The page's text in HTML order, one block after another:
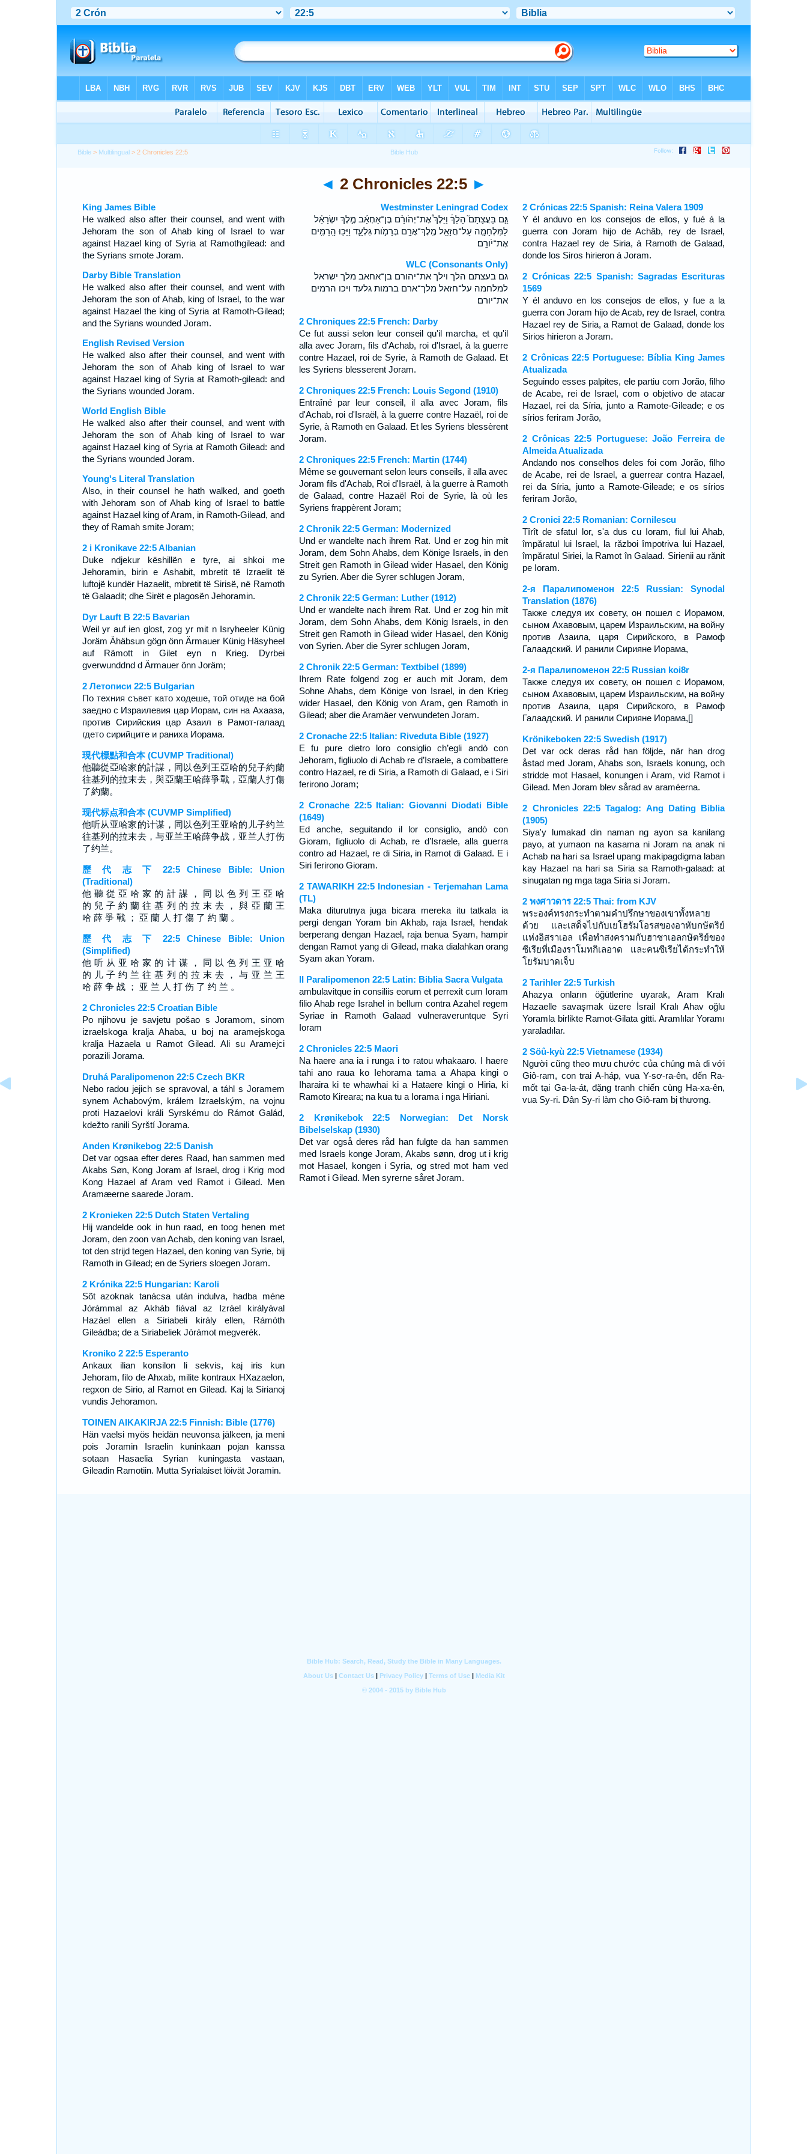
Bible > Multilingual > 2 Chronicles 22:5
◄ 2 Chronicles 22:5 ►
King James Bible
He walked also after their counsel, and went with
Jehoram the son of Ahab king of Israel to war
against Hazael king of Syria at Ramothgilead: and
the Syrians smote Joram.
Darby Bible Translation
He walked also after their counsel, and went with
Jehoram the son of Ahab, king of Israel, to the war
against Hazael the king of Syria at Ramoth-Gilead;
and the Syrians wounded Joram.
English Revised Version
He walked also after their counsel, and went with
Jehoram the son of Ahab king of Israel to war
against Hazael king of Syria at Ramoth-gilead: and
the Syrians wounded Joram.
World English Bible
He walked also after their counsel, and went with
Jehoram the son of Ahab king of Israel to war
against Hazael king of Syria at Ramoth Gilead: and
the Syrians wounded Joram.
Young's Literal Translation
Also, in their counsel he hath walked, and goeth
with Jehoram son of Ahab king of Israel to battle
against Hazael king of Aram, in Ramoth-Gilead, and
they of Ramah smite Joram;
2 i Kronikave 22:5 Albanian
Duke ndjekur këshillën e tyre, ai shkoi me
Jehoramin, birin e Ashabit, mbretit të Izraelit të
luftojë kundër Hazaelit, mbretit të Sirisë, në Ramoth
të Galaadit; dhe Sirët e plagosën Jehoramin.
Dyr Lauft B 22:5 Bavarian
Weil yr auf ien glost, zog yr mit n Isryheeler Künig
Joräm Ähäbsun gögn önn Ärmauer Künig Häsyheel
auf Rämott in Gilet eyn n Krieg. Dyrbei
gverwunddnd d Ärmauer önn Joräm;
2 Летописи 22:5 Bulgarian
По техния съвет като ходеше, той отиде на бой
заедно с Израилевия цар Иорам, син на Ахааза,
против Сирийския цар Азаил в Рамот-галаад
гдето сирийците и раниха Иорама.
現代標點和合本 (CUVMP Traditional)
他聽從亞哈家的計謀，同以色列王亞哈的兒子約蘭
往基列的拉末去，與亞蘭王哈薛爭戰，亞蘭人打傷
了約蘭。
现代标点和合本 (CUVMP Simplified)
他听从亚哈家的计谋，同以色列王亚哈的儿子约兰
往基列的拉末去，与亚兰王哈薛争战，亚兰人打伤
了约兰。
歷 代 志 下 22:5 Chinese Bible: Union
(Traditional)
他 聽 從 亞 哈 家 的 計 謀 ， 同 以 色 列 王 亞 哈
的 兒 子 約 蘭 往 基 列 的 拉 末 去 ， 與 亞 蘭 王
哈 薛 爭 戰 ； 亞 蘭 人 打 傷 了 約 蘭 。
歷 代 志 下 22:5 Chinese Bible: Union
(Simplified)
他 听 从 亚 哈 家 的 计 谋 ， 同 以 色 列 王 亚 哈
的 儿 子 约 兰 往 基 列 的 拉 末 去 ， 与 亚 兰 王
哈 薛 争 战 ； 亚 兰 人 打 伤 了 约 兰 。
2 Chronicles 22:5 Croatian Bible
Po njihovu je savjetu pošao s Joramom, sinom
izraelskoga kralja Ahaba, u boj na aramejskoga
kralja Hazaela u Ramot Gilead. Ali su Aramejci
porazili Jorama.
Druhá Paralipomenon 22:5 Czech BKR
Nebo radou jejich se spravoval, a táhl s Joramem
synem Achabovým, králem Izraelským, na vojnu
proti Hazaelovi králi Syrskému do Rámot Galád,
kdežto ranili Syrští Jorama.
Anden Krønikebog 22:5 Danish
Det var ogsaa efter deres Raad, han sammen med
Akabs Søn, Kong Joram af Israel, drog i Krig mod
Kong Hazael af Aram ved Ramot i Gilead. Men
Aramæerne saarede Joram.
2 Kronieken 22:5 Dutch Staten Vertaling
Hij wandelde ook in hun raad, en toog henen met
Joram, den zoon van Achab, den koning van Israel,
tot den strijd tegen Hazael, den koning van Syrie, bij
Ramoth in Gilead; en de Syriers sloegen Joram.
2 Krónika 22:5 Hungarian: Karoli
Sõt azoknak tanácsa után indulva, hadba méne
Jórámmal az Akháb fiával az Izráel királyával
Hazáel ellen a Siriabeli király ellen, Rámóth
Gileádba; de a Siriabeliek Jórámot megverék.
Kroniko 2 22:5 Esperanto
Ankaux ilian konsilon li sekvis, kaj iris kun
Jehoram, filo de Ahxab, milite kontraux HXazaelon,
regxon de Sirio, al Ramot en Gilead. Kaj la Sirianoj
vundis Jehoramon.
TOINEN AIKAKIRJA 22:5 Finnish: Bible (1776)
Hän vaelsi myös heidän neuvonsa jälkeen, ja meni
pois Joramin Israelin kuninkaan pojan kanssa
sotaan Hasaelia Syrian kuningasta vastaan,
Gileadin Ramotiin. Mutta Syrialaiset löivät Joramin.
Westminster Leningrad Codex
גַּ֣ם בַּעֲצָתָם֮ הָלַךְ֒ וַיֵּלֶךְ֩ אֶת־יְהֹורָ֨ם בֶּן־אַחְאָ֜ב מֶ֣לֶךְ יִשְׂרָאֵ֗ל
לַמִּלְחָמָ֛ה עַל־חֲזָאֵ֥ל מֶֽלֶךְ־אֲרָ֖ם בְּרָמֹ֣ות גִּלְעָ֑ד וַיַּכּ֥וּ הָֽרַמִּ֖ים
אֶת־יֹורָֽם׃
WLC (Consonants Only)
גם בעצתם הלך וילך את־יהורם בן־אחאב מלך ישראל
למלחמה על־חזאל מלך־ארם ברמות גלעד ויכו הרמים
את־יורם׃
2 Chroniques 22:5 French: Darby
Ce fut aussi selon leur conseil qu'il marcha, et qu'il
alla avec Joram, fils d'Achab, roi d'Israel, à la guerre
contre Hazael, roi de Syrie, à Ramoth de Galaad. Et
les Syriens blesserent Joram.
2 Chroniques 22:5 French: Louis Segond (1910)
Entraîné par leur conseil, il alla avec Joram, fils
d'Achab, roi d'Israël, à la guerre contre Hazaël, roi de
Syrie, à Ramoth en Galaad. Et les Syriens blessèrent
Joram.
2 Chroniques 22:5 French: Martin (1744)
Même se gouvernant selon leurs conseils, il alla avec
Joram fils d'Achab, Roi d'Israël, à la guerre à Ramoth
de Galaad, contre Hazaël Roi de Syrie, là où les
Syriens frappèrent Joram;
2 Chronik 22:5 German: Modernized
Und er wandelte nach ihrem Rat. Und er zog hin mit
Joram, dem Sohn Ahabs, dem Könige Israels, in den
Streit gen Ramoth in Gilead wider Hasael, den König
zu Syrien. Aber die Syrer schlugen Joram,
2 Chronik 22:5 German: Luther (1912)
Und er wandelte nach ihrem Rat. Und er zog hin mit
Joram, dem Sohn Ahabs, dem König Israels, in den
Streit gen Ramoth in Gilead wider Hasael, den König
von Syrien. Aber die Syrer schlugen Joram,
2 Chronik 22:5 German: Textbibel (1899)
Ihrem Rate folgend zog er auch mit Joram, dem
Sohne Ahabs, dem Könige von Israel, in den Krieg
wider Hasael, den König von Aram, gen Ramoth in
Gilead; aber die Aramäer verwundeten Joram.
2 Cronache 22:5 Italian: Riveduta Bible (1927)
E fu pure dietro loro consiglio ch’egli andò con
Jehoram, figliuolo di Achab re d’Israele, a combattere
contro Hazael, re di Siria, a Ramoth di Galaad, e i Siri
ferirono Joram;
2 Cronache 22:5 Italian: Giovanni Diodati Bible
(1649)
Ed anche, seguitando il lor consiglio, andò con
Gioram, figliuolo di Achab, re d’Israele, alla guerra
contro ad Hazael, re di Siria, in Ramot di Galaad. E i
Siri ferirono Gioram.
2 TAWARIKH 22:5 Indonesian - Terjemahan Lama
(TL)
Maka diturutnya juga bicara mereka itu tatkala ia
pergi dengan Yoram bin Akhab, raja Israel, hendak
berperang dengan Hazael, raja benua Syam, hampir
dengan Ramot yang di Gilead, maka dialahkan orang
Syam akan Yoram.
II Paralipomenon 22:5 Latin: Biblia Sacra Vulgata
ambulavitque in consiliis eorum et perrexit cum Ioram
filio Ahab rege Israhel in bellum contra Azahel regem
Syriae in Ramoth Galaad vulneraveruntque Syri
Ioram
2 Chronicles 22:5 Maori
Na haere ana ia i runga i to ratou whakaaro. I haere
tahi ano raua ko Iehorama tama a Ahapa kingi o
Iharaira ki te whawhai ki a Hataere kingi o Hiria, ki
Ramoto Kireara; na kua tu a Iorama i nga Hiriani.
2 Krønikebok 22:5 Norwegian: Det Norsk
Bibelselskap (1930)
Det var også deres råd han fulgte da han sammen
med Israels konge Joram, Akabs sønn, drog ut i krig
mot Hasael, kongen i Syria, og stred mot ham ved
Ramot i Gilead. Men syrerne såret Joram.
2 Crónicas 22:5 Spanish: Reina Valera 1909
Y él anduvo en los consejos de ellos, y fué á la
guerra con Joram hijo de Achâb, rey de Israel,
contra Hazael rey de Siria, á Ramoth de Galaad,
donde los Siros hirieron á Joram.
2 Crónicas 22:5 Spanish: Sagradas Escrituras
1569
Y él anduvo en los consejos de ellos, y fue a la
guerra con Joram hijo de Acab, rey de Israel, contra
Hazael rey de Siria, a Ramot de Galaad, donde los
Sirios hirieron a Joram.
2 Crônicas 22:5 Portuguese: Bíblia King James
Atualizada
Seguindo esses palpites, ele partiu com Jorão, filho
de Acabe, rei de Israel, com o objetivo de atacar
Hazael, rei da Síria, junto a Ramote-Gileade; e os
sírios feriram Jorão,
2 Crônicas 22:5 Portuguese: João Ferreira de
Almeida Atualizada
Andando nos conselhos deles foi com Jorão, filho
de Acabe, rei de Israel, a guerrear contra Hazael,
rei da Síria, junto a Ramote-Gileade; e os sírios
feriram Jorão,
2 Cronici 22:5 Romanian: Cornilescu
Tîrît de sfatul lor, s'a dus cu Ioram, fiul lui Ahab,
împăratul lui Israel, la război împotriva lui Hazael,
împăratul Siriei, la Ramot în Galaad. Sirienii au rănit
pe Ioram.
2-я Паралипоменон 22:5 Russian: Synodal
Translation (1876)
Также следуя их совету, он пошел с Иорамом,
сыном Ахавовым, царем Израильским, на войну
против Азаила, царя Сирийского, в Рамоф
Галаадский. И ранили Сирияне Иорама,
2-я Паралипоменон 22:5 Russian koi8r
Также следуя их совету, он пошел с Иорамом,
сыном Ахавовым, царем Израильским, на войну
против Азаила, царя Сирийского, в Рамоф
Галаадский. И ранили Сирияне Иорама,[]
Krönikeboken 22:5 Swedish (1917)
Det var ock deras råd han följde, när han drog
åstad med Joram, Ahabs son, Israels konung, och
stridde mot Hasael, konungen i Aram, vid Ramot i
Gilead. Men Joram blev sårad av araméerna.
2 Chronicles 22:5 Tagalog: Ang Dating Biblia
(1905)
Siya'y lumakad din naman ng ayon sa kanilang
payo, at yumaon na kasama ni Joram na anak ni
Achab na hari sa Israel upang makipagdigma laban
kay Hazael na hari sa Siria sa Ramoth-galaad: at
sinugatan ng mga taga Siria si Joram.
2 พงศาวดาร 22:5 Thai: from KJV
พระองค์ทรงกระทำตามคำปรึกษาของเขาทั้งหลาย
ด้วย และเสด็จไปกับเยโฮรัมโอรสของอาหับกษัตริย์
แห่งอิสราเอล เพื่อทำสงครามกับฮาซาเอลกษัตริย์ของ
ซีเรียที่เมืองราโมทกิเลอาด และคนซีเรียได้กระทำให้
โยรัมบาดเจ็บ
2 Tarihler 22:5 Turkish
Ahazya onların öğütlerine uyarak, Aram Kralı
Hazaelle savaşmak üzere İsrail Kralı Ahav oğlu
Yoramla birlikte Ramot-Gilata gitti. Aramlılar Yoramı
yaraladılar.
2 Söû-kyù 22:5 Vietnamese (1934)
Người cũng theo mưu chước của chúng mà đi với
Giô-ram, con trai A-háp, vua Y-sơ-ra-ên, đến Ra-
mốt tại Ga-la-át, đặng tranh chiến cùng Ha-xa-ên,
vua Sy-ri. Dân Sy-ri làm cho Giô-ram bị thương.